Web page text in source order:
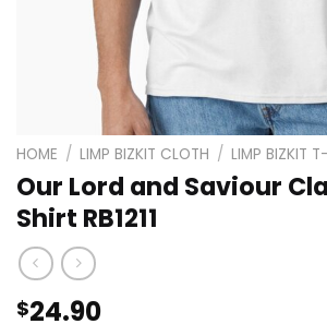
HOME / LIMP BIZKIT CLOTH / LIMP BIZKIT
Our Lord and Saviour
Shirt RB1211
$24.90